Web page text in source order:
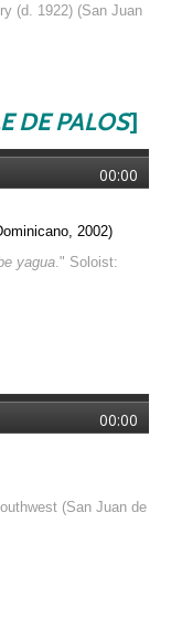
(d. 1922) (San Juan
DE PALOS]
00:00
2002)
yagua ." Soloist:
00:00
(San Juan de